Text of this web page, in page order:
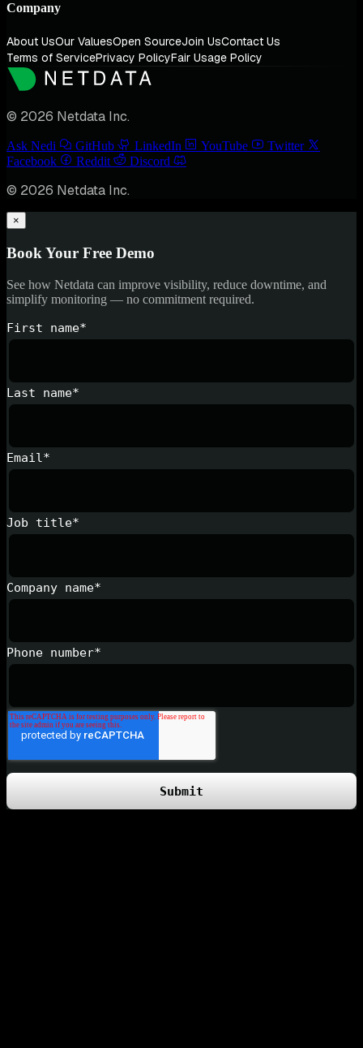
Company
About UsOur ValuesOpen SourceJoin UsContact Us
Terms of ServicePrivacy PolicyFair Usage Policy
© 2026 Netdata Inc.
Ask Nedi GitHub LinkedIn YouTube
Twitter
Facebook
Reddit Discord
© 2026 Netdata Inc.
×
Book Your Free Demo
See how Netdata can improve visibility, reduce downtime, and
simplify monitoring — no commitment required.